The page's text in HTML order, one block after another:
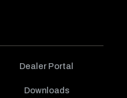
Dealer Portal
Downloads